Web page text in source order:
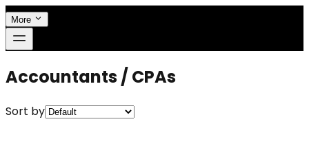
More
Accountants / CPAs
Sort by